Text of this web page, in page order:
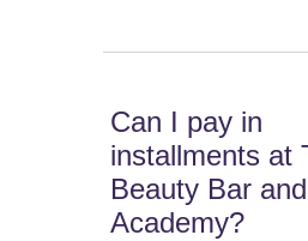
Can I pay in
installments at
Beauty Bar
Academy?